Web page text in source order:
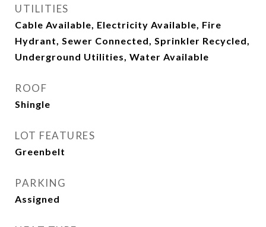
UTILITIES
Cable Available, Electricity Available, Fire
Hydrant, Sewer Connected, Sprinkler Recycled,
Underground Utilities, Water Available
ROOF
Shingle
LOT FEATURES
Greenbelt
PARKING
Assigned